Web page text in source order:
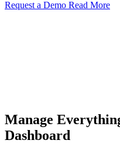
Request a Demo Read More
Manage
Dashboard